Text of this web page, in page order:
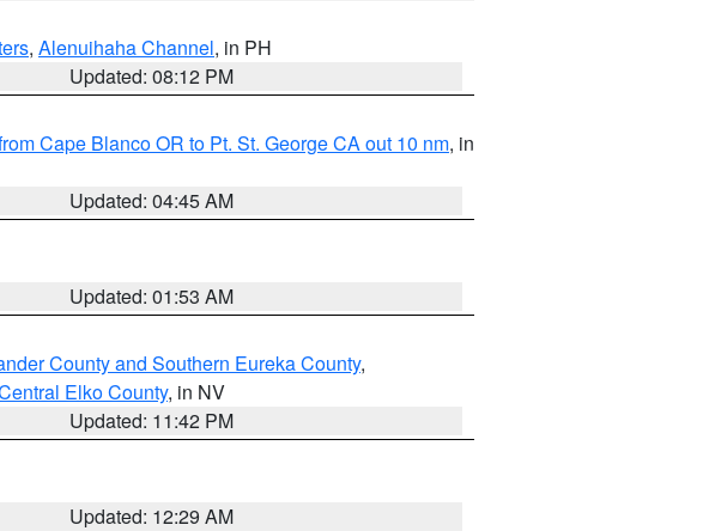
, Alenuihaha Channel, in PH
Updated: 08:12 PM
Cape Blanco OR to Pt. St. George CA out 10 nm, in
Updated: 04:45 AM
Updated: 01:53 AM
County and Southern Eureka County,
Elko County, in NV
Updated: 11:42 PM
Updated: 12:29 AM